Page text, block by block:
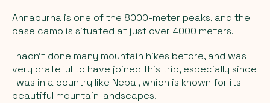
Annapurna is one of the 8000-meter peaks, and the
base camp is situated at just over 4000 meters.
I hadn't done many mountain hikes before, and was
very grateful to have joined this trip, especially since
I was in a country like Nepal, which is known for its
beautiful mountain landscapes.